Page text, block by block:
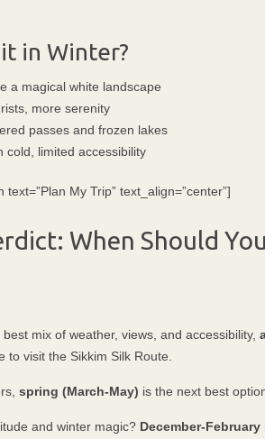
in Winter?
a magical white landscape
more serenity
passes and frozen lakes
cold, limited accessibility
text=”Plan My Trip” text_align=”center”]
When Should
best mix of weather, views, and accessibility,
to visit the Sikkim Silk Route.
spring (March-May) is the next best
and winter magic? December-February